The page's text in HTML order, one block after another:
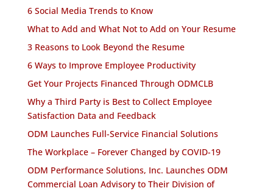
6 Social Media Trends to Know
What to Add and What Not to Add on Your Resume
3 Reasons to Look Beyond the Resume
6 Ways to Improve Employee Productivity
Get Your Projects Financed Through ODMCLB
Why a Third Party is Best to Collect Employee
Satisfaction Data and Feedback
ODM Launches Full-Service Financial Solutions
The Workplace – Forever Changed by COVID-19
ODM Performance Solutions, Inc. Launches ODM
Commercial Loan Advisory to Their Division of